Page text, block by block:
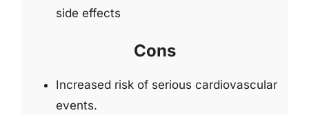
side effects
Cons
Increased risk of serious cardiovascular
events.